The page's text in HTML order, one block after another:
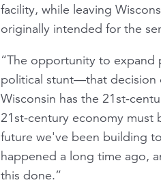
facility, while leaving
originally intended for the
“The opportunity to expand
political stunt—that decision
Wisconsin has the 21st-
21st-century economy must
future we've been building
happened a long time ago,
this done.”